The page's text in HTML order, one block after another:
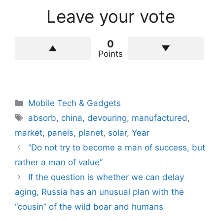
Leave your vote
0
Points
Categories
Mobile Tech & Gadgets
Tags
absorb, china, devouring, manufactured,
market, panels, planet, solar, Year
“Do not try to become a man of success, but
rather a man of value”
If the question is whether we can delay
aging, Russia has an unusual plan with the
“cousin” of the wild boar and humans